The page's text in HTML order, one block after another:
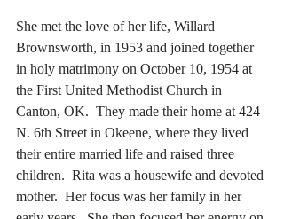
She met the love of her life, Willard
Brownsworth, in 1953 and joined together
in holy matrimony on October 10, 1954 at
the First United Methodist Church in
Canton, OK.  They made their home at 424
N. 6th Street in Okeene, where they lived
their entire married life and raised three
children.  Rita was a housewife and devoted
mother.  Her focus was her family in her